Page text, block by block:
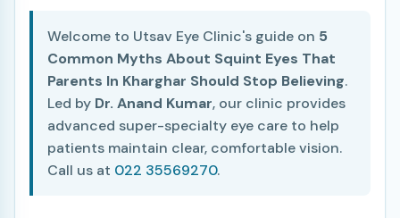
Welcome to Utsav Eye Clinic's guide on 5
Common Myths About Squint Eyes That
Parents In Kharghar Should Stop Believing.
Led by Dr. Anand Kumar, our clinic provides
advanced super-specialty eye care to help
patients maintain clear, comfortable vision.
Call us at 022 35569270.